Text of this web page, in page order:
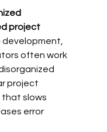
project
often work
project
slows
error